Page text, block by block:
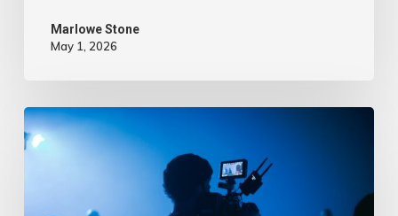
Marlowe Stone
May 1, 2026
10
Proven